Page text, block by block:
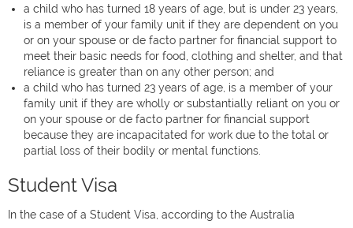
a child who has turned 18 years of age, but is under 23 years,
is a member of your family unit if they are dependent on you
or on your spouse or de facto partner for financial support to
meet their basic needs for food, clothing and shelter, and that
reliance is greater than on any other person; and
a child who has turned 23 years of age, is a member of your
family unit if they are wholly or substantially reliant on you or
on your spouse or de facto partner for financial support
because they are incapacitated for work due to the total or
partial loss of their bodily or mental functions.
Student Visa
In the case of a Student Visa, according to the Australia